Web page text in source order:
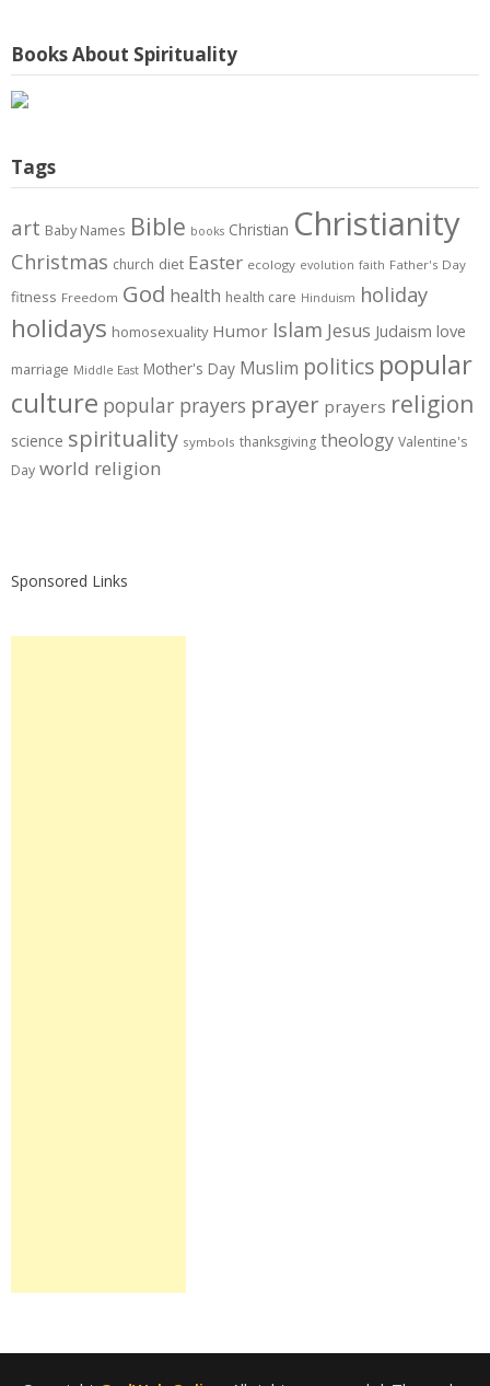
Books About Spirituality
Tags
art Baby Names Bible books Christian Christianity
Christmas church diet Easter ecology evolution faith Father's Day
fitness Freedom God health health care Hinduism holiday
holidays homosexuality Humor Islam Jesus Judaism love
marriage Middle East Mother's Day Muslim politics popular
culture popular prayers prayer prayers religion
science spirituality symbols thanksgiving theology Valentine's
Day world religion
Sponsored Links